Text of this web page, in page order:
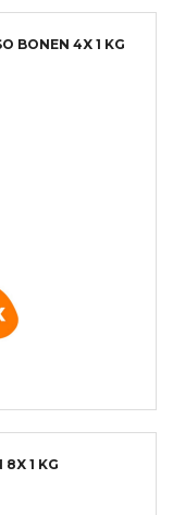
BONEN 4X 1 KG
8X 1 KG